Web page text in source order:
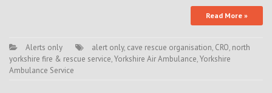
Read More »
Alerts only alert only, cave rescue organisation, CRO, north
yorkshire fire & rescue service,Yorkshire Air Ambulance,Yorkshire
Ambulance Service